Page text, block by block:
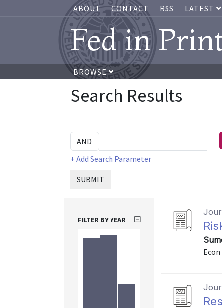
ABOUT CONTACT RSS LATEST
Fed in
BROWSE
Search Results
+ Add Search Parameter
SUBMIT
Econ
FILTER BY YEAR